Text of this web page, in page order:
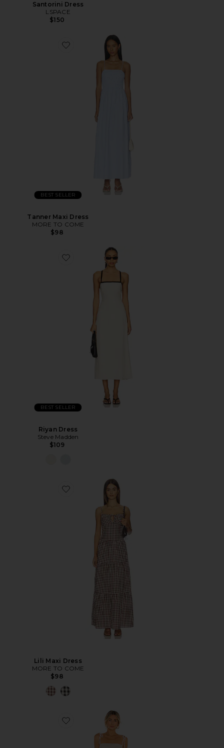
Santorini Dress
LSPACE
$150
BEST SELLER
Tanner Maxi Dress
MORE TO COME
$98
BEST SELLER
Riyan Dress
Steve Madden
$109
Lili Maxi Dress
MORE TO COME
$98